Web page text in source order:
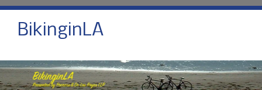
BikinginLA